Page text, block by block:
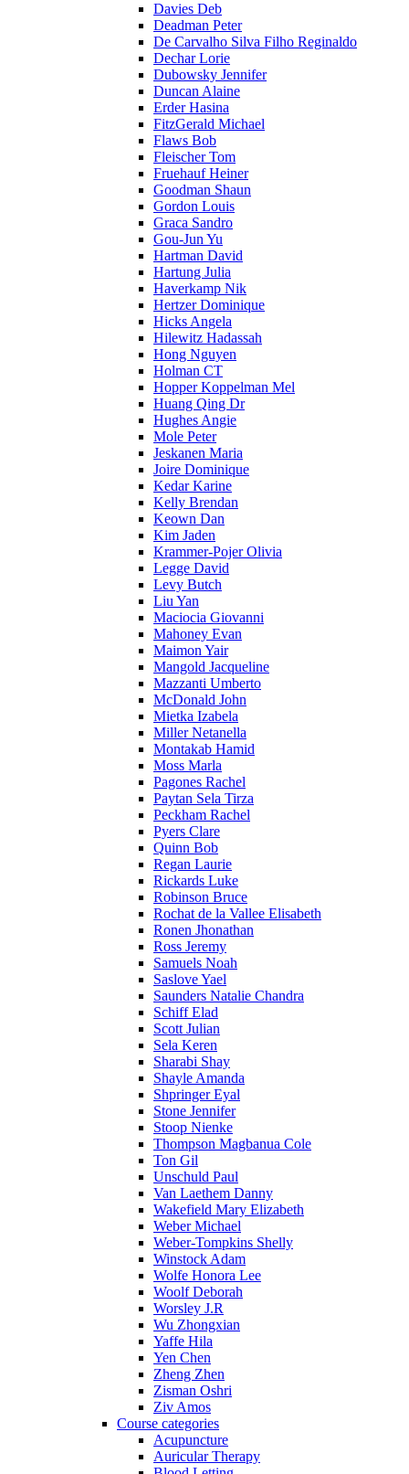
Davies Deb
Deadman Peter
De Carvalho Silva Filho Reginaldo
Dechar Lorie
Dubowsky Jennifer
Duncan Alaine
Erder Hasina
FitzGerald Michael
Flaws Bob
Fleischer Tom
Fruehauf Heiner
Goodman Shaun
Gordon Louis
Graca Sandro
Gou-Jun Yu
Hartman David
Hartung Julia
Haverkamp Nik
Hertzer Dominique
Hicks Angela
Hilewitz Hadassah
Hong Nguyen
Holman CT
Hopper Koppelman Mel
Huang Qing Dr
Hughes Angie
Mole Peter
Jeskanen Maria
Joire Dominique
Kedar Karine
Kelly Brendan
Keown Dan
Kim Jaden
Krammer-Pojer Olivia
Legge David
Levy Butch
Liu Yan
Maciocia Giovanni
Mahoney Evan
Maimon Yair
Mangold Jacqueline
Mazzanti Umberto
McDonald John
Mietka Izabela
Miller Netanella
Montakab Hamid
Moss Marla
Pagones Rachel
Paytan Sela Tirza
Peckham Rachel
Pyers Clare
Quinn Bob
Regan Laurie
Rickards Luke
Robinson Bruce
Rochat de la Vallee Elisabeth
Ronen Jhonathan
Ross Jeremy
Samuels Noah
Saslove Yael
Saunders Natalie Chandra
Schiff Elad
Scott Julian
Sela Keren
Sharabi Shay
Shayle Amanda
Shpringer Eyal
Stone Jennifer
Stoop Nienke
Thompson Magbanua Cole
Ton Gil
Unschuld Paul
Van Laethem Danny
Wakefield Mary Elizabeth
Weber Michael
Weber-Tompkins Shelly
Winstock Adam
Wolfe Honora Lee
Woolf Deborah
Worsley J.R
Wu Zhongxian
Yaffe Hila
Yen Chen
Zheng Zhen
Zisman Oshri
Ziv Amos
Course categories
Acupuncture
Auricular Therapy